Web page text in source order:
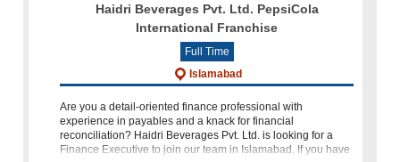
Haidri Beverages Pvt. Ltd. PepsiCola
International Franchise
Full Time
Islamabad
Are you a detail-oriented finance professional with
experience in payables and a knack for financial
reconciliation? Haidri Beverages Pvt. Ltd. is looking for a
Finance Executive to join our team in Islamabad. If you have